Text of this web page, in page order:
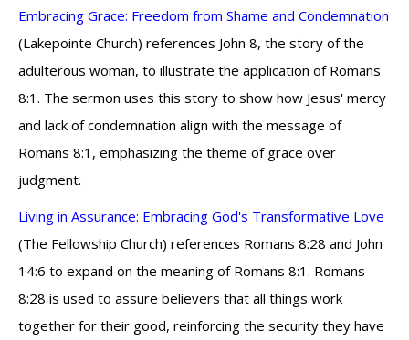
Embracing Grace: Freedom from Shame and Condemnation
(Lakepointe Church) references John 8, the story of the
adulterous woman, to illustrate the application of Romans
8:1. The sermon uses this story to show how Jesus' mercy
and lack of condemnation align with the message of
Romans 8:1, emphasizing the theme of grace over
judgment.
Living in Assurance: Embracing God's Transformative Love
(The Fellowship Church) references Romans 8:28 and John
14:6 to expand on the meaning of Romans 8:1. Romans
8:28 is used to assure believers that all things work
together for their good, reinforcing the security they have